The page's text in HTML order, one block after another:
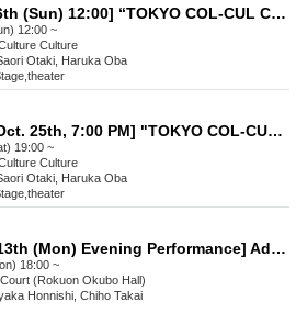
Ⓑ [Oct. 26th (Sun) 12:00] “TOKYO COL-CUL COMEDY〜PINK〜”
12:00 ~
Culture
Otaki, Haruka Oba
theater
Ⓑ [(Sat), Oct. 25th, 7:00 PM] "TOKYO COL-CUL COMEDY ~PINK~"
19:00 ~
Culture
Otaki, Haruka Oba
theater
[October 13th (Mon) Evening Performance] Advent Festival ~ Shin's Great Tomb Descends ~
18:00 ~
(Rokuon Okubo Hall)
Honnishi, Chiho Takai